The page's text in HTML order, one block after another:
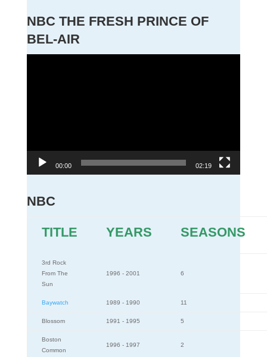
NBC THE FRESH PRINCE OF
BEL-AIR
00:00 02:19
NBC
TITLE YEARS SEASONS
3rd Rock
From The
Sun
1996 - 2001 6
Baywatch 1989 - 1990 11
Blossom 1991 - 1995 5
Boston
Common
1996 - 1997 2